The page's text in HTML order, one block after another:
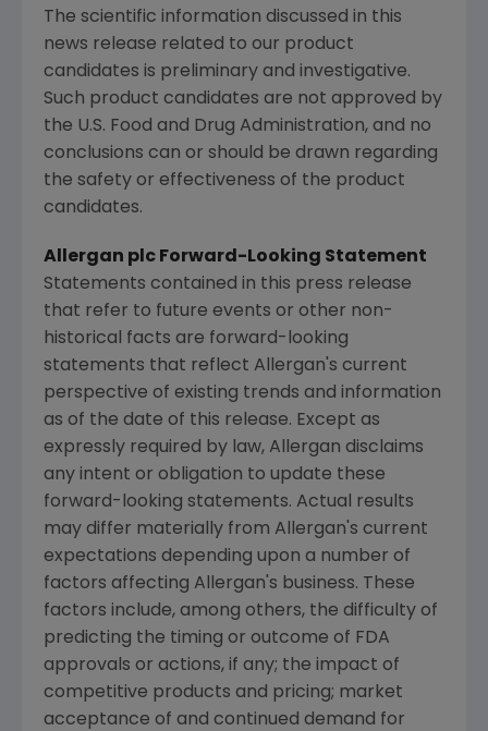
The scientific information discussed in this
news release related to our product
candidates is preliminary and investigative.
Such product candidates are not approved by
the U.S. Food and Drug Administration, and no
conclusions can or should be drawn regarding
the safety or effectiveness of the product
candidates.
Allergan plc Forward-Looking Statement
Statements contained in this press release
that refer to future events or other non-
historical facts are forward-looking
statements that reflect Allergan's current
perspective of existing trends and information
as of the date of this release. Except as
expressly required by law, Allergan disclaims
any intent or obligation to update these
forward-looking statements. Actual results
may differ materially from Allergan's current
expectations depending upon a number of
factors affecting Allergan's business. These
factors include, among others, the difficulty of
predicting the timing or outcome of FDA
approvals or actions, if any; the impact of
competitive products and pricing; market
acceptance of and continued demand for